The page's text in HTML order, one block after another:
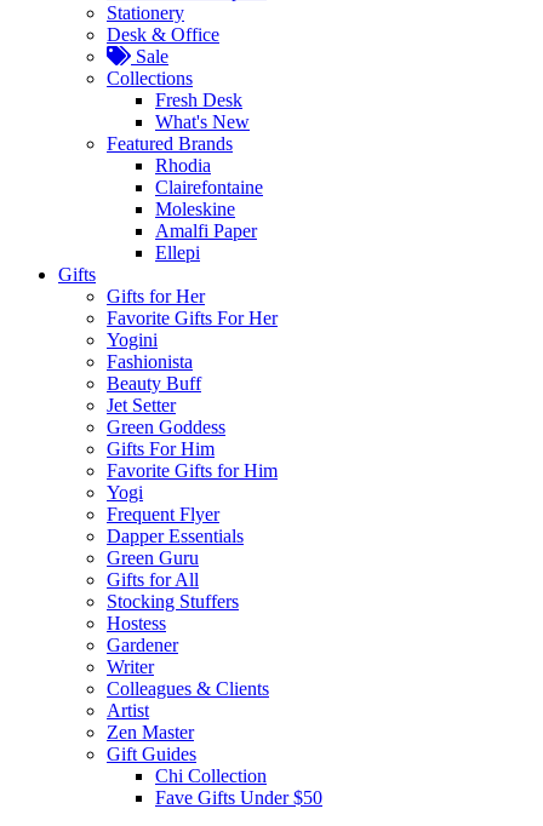
Stationery
Desk & Office
Sale
Collections
Fresh Desk
What's New
Featured Brands
Rhodia
Clairefontaine
Moleskine
Amalfi Paper
Ellepi
Gifts
Gifts for Her
Favorite Gifts For Her
Yogini
Fashionista
Beauty Buff
Jet Setter
Green Goddess
Gifts For Him
Favorite Gifts for Him
Yogi
Frequent Flyer
Dapper Essentials
Green Guru
Gifts for All
Stocking Stuffers
Hostess
Gardener
Writer
Colleagues & Clients
Artist
Zen Master
Gift Guides
Chi Collection
Fave Gifts Under $50